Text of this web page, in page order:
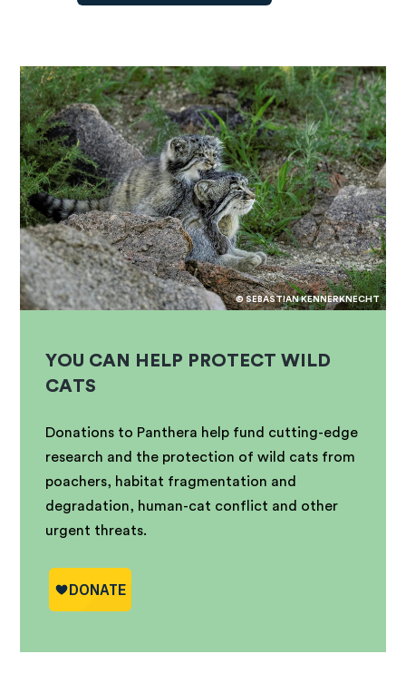
© SEBASTIAN KENNERKNECHT
YOU CAN HELP PROTECT WILD
CATS
Donations to Panthera help fund cutting-edge
research and the protection of wild cats from
poachers, habitat fragmentation and
degradation, human-cat conflict and other
urgent threats.